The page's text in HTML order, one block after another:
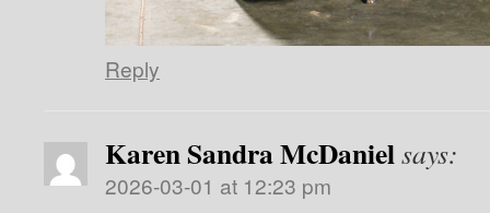
Reply
Karen Sandra McDanielsays:
2026-03-01 at 12:23 pm